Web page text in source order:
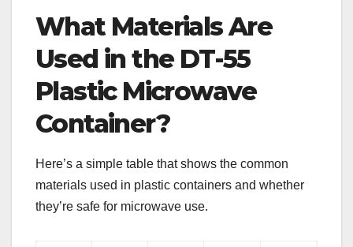
What Materials Are
Used in the DT-55
Plastic Microwave
Container?
Here’s a simple table that shows the common
materials used in plastic containers and whether
they’re safe for microwave use.